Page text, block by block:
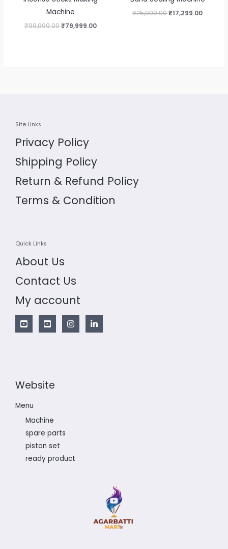
Machine
₹99,999.00Original
₹79,999.00Current
₹25,999.00Original
₹17,299.00
Site Links
Privacy Policy
Shipping Policy
Return & Refund Policy
Terms & Condition
Quick Links
About Us
Contact Us
My account
Website
Menu
Machine
spare parts
piston set
ready product